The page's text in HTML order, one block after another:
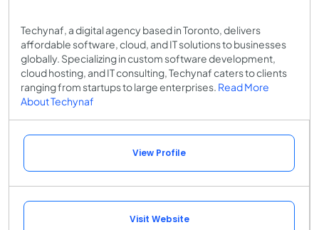
Techynaf, a digital agency based in Toronto, delivers
affordable software, cloud, and IT solutions to businesses
globally. Specializing in custom software development,
cloud hosting, and IT consulting, Techynaf caters to clients
ranging from startups to large enterprises. Read More
About Techynaf
View Profile
Visit Website